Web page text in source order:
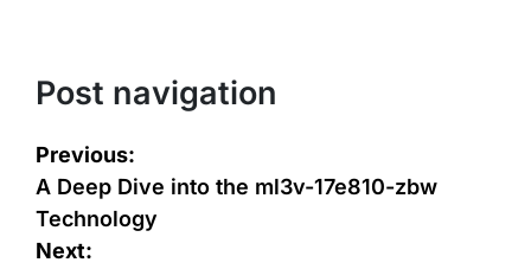
Post navigation
Previous:
A Deep Dive into the ml3v-17e810-zbw
Technology
Next: